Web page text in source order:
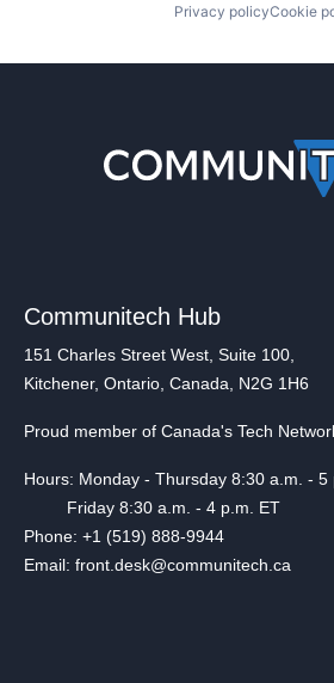
Privacy policyCookie
Communitech Hub
151 Charles Street West, Suite 100,
Kitchener, Ontario, Canada, N2G 1H6
Proud member of Canada's Tech
Hours: Monday - Thursday 8:30 a.m. - 5
Friday 8:30 a.m. - 4 p.m. ET
Phone: +1 (519) 888-9944
Email: front.desk@communitech.ca